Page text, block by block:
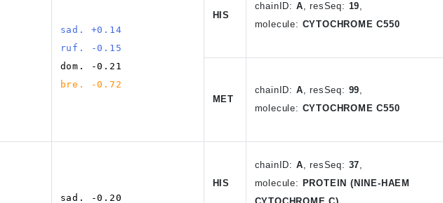
sad. +0.14
ruf. -0.15
dom. -0.21
bre. -0.72
HIS
chain ID: A,resSeq: 19,
molecule: CYTOCHROME C550
MET
chain ID: A, resSeq: 99,
molecule: CYTOCHROME C550
sad. -0.20
HIS
chain ID: A,resSeq: 37,
molecule: PROTEIN (NINE-HAEM